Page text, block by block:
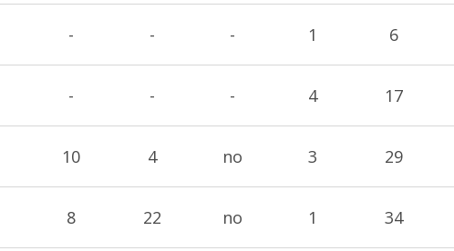
- - - 1 6
- - - 4 17
10 4 no 3 29
8 22 no 1 34